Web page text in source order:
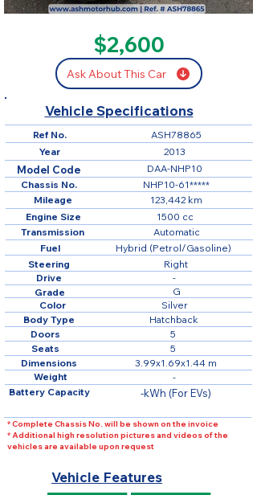
$2,600
Ask About This Car
Vehicle Specifications
Ref No.
123,442 km
ASH78865
Mileage
DAA-NHP10
Model Code
NHP10-61*****
Chassis No.
3.99x1.69x1.44 m
Dimensions
1500 cc
Hatchback
Engine Size
Body Type
Automatic
Transmission
Grade
Right
Steering
-
Drive
G
Weight -
Color Silver
-kWh (For EVs)
Battery Capacity
2013
Year
5
Doors
5
Seats
Fuel Hybrid (Petrol/Gasoline)
* Complete Chassis No. will be shown on the invoice
* Additional high resolution pictures and videos of the
vehicles are available upon request
Vehicle Features